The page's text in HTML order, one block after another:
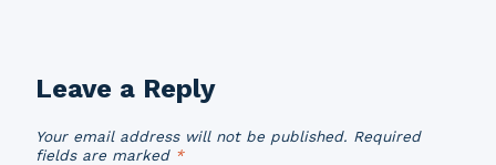
Leave a Reply
Your email address will not be published. Required
fields are marked *